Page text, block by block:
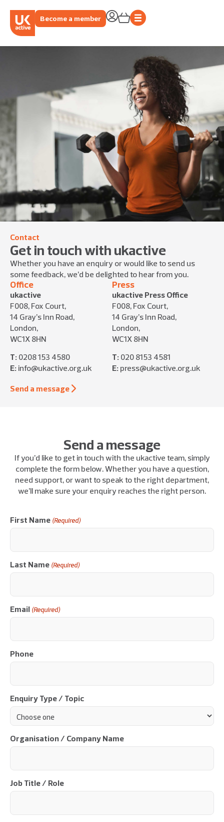
Become a member
Contact
Get in touch with ukactive
Whether you have an enquiry or would like to send us
some feedback, we’d be delighted to hear from you.
Office
ukactive
F008, Fox Court,
14 Gray’s Inn Road,
London,
WC1X 8HN
T: 0208 153 4580
E: info@ukactive.org.uk
Send a message
Press
ukactive Press Office
F008, Fox Court,
14 Gray’s Inn Road,
London,
WC1X 8HN
T: 020 8153 4581
E: press@ukactive.org.uk
Send a message
If you’d like to get in touch with the ukactive team, simply
complete the form below. Whether you have a question,
need support, or want to speak to the right department,
we’ll make sure your enquiry reaches the right person.
First Name (Required)
Last Name (Required)
Email (Required)
Phone
Enquiry Type / Topic
Organisation / Company Name
Job Title / Role